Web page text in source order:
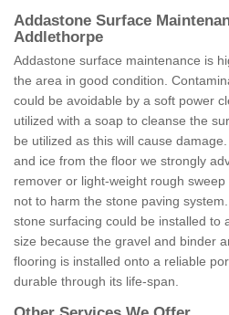
Addastone Surface
Addlethorpe
Addastone surface maintenance is
the area in good condition.
could be avoidable by a soft power
utilized with a soap to cleanse the
be utilized as this will cause
and ice from the floor we strongly
remover or light-weight rough
not to harm the stone paving
stone surfacing could be installed to
size because the gravel and binder
flooring is installed onto a reliable
durable through its life-span.